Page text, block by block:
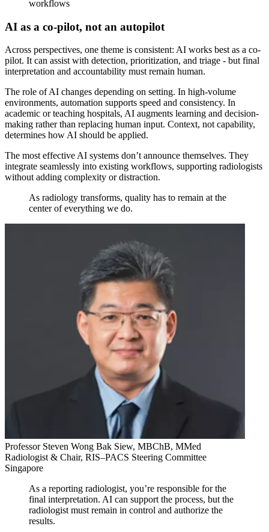
workflows
AI as a co-pilot, not an autopilot
Across perspectives, one theme is consistent: AI works best as a co-
pilot. It can assist with detection, prioritization, and triage - but final
interpretation and accountability must remain human.
The role of AI changes depending on setting. In high-volume
environments, automation supports speed and consistency. In
academic or teaching hospitals, AI augments learning and decision-
making rather than replacing human input. Context, not capability,
determines how AI should be applied.
The most effective AI systems don’t announce themselves. They
integrate seamlessly into existing workflows, supporting radiologists
without adding complexity or distraction.
As radiology transforms, quality has to remain at the
center of everything we do.
Professor Steven Wong Bak Siew, MBChB, MMed
Radiologist & Chair, RIS–PACS Steering Committee
Singapore
As a reporting radiologist, you’re responsible for the
final interpretation. AI can support the process, but the
radiologist must remain in control and authorize the
results.